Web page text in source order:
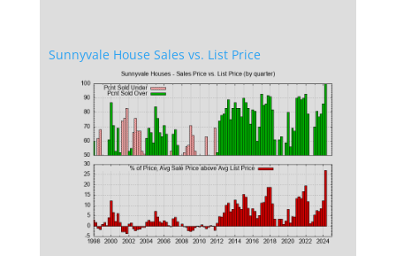
Sunnyvale House Sales vs. List Price